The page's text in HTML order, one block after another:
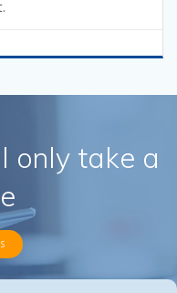
only take a